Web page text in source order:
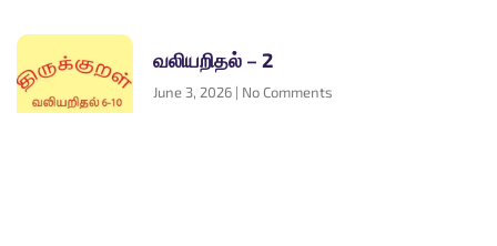
வலியறிதல் – 2
June 3, 2026 No Comments